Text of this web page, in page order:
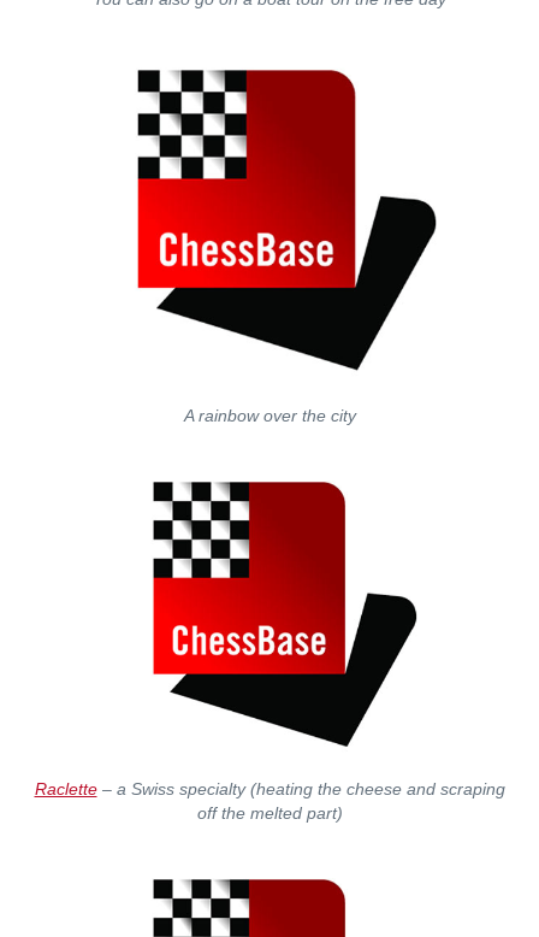
A rainbow over the city
Raclette– a Swiss specialty (heating the cheese and scraping
off the melted part)